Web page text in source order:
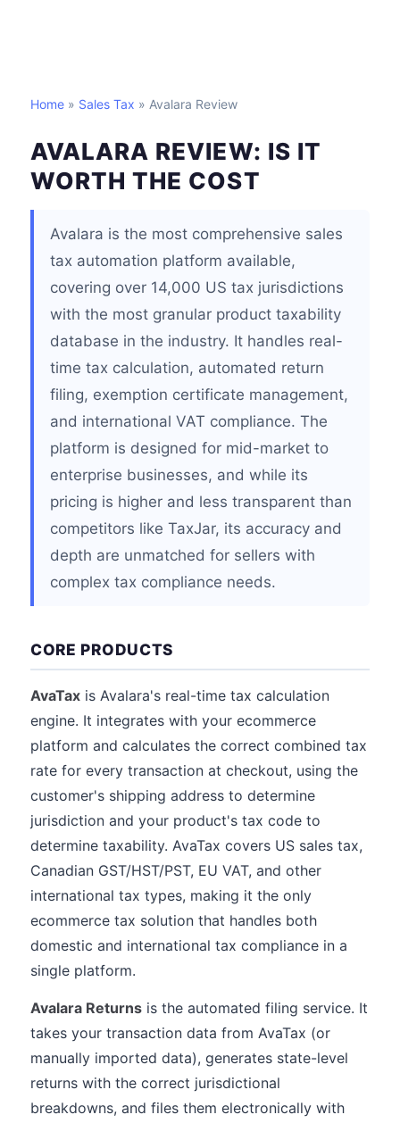
Home » Sales Tax » Avalara Review
AVALARA REVIEW: IS IT
WORTH THE COST
Avalara is the most comprehensive sales
tax automation platform available,
covering over 14,000 US tax jurisdictions
with the most granular product taxability
database in the industry. It handles real-
time tax calculation, automated return
filing, exemption certificate management,
and international VAT compliance. The
platform is designed for mid-market to
enterprise businesses, and while its
pricing is higher and less transparent than
competitors like TaxJar, its accuracy and
depth are unmatched for sellers with
complex tax compliance needs.
CORE PRODUCTS
AvaTax is Avalara's real-time tax calculation
engine. It integrates with your ecommerce
platform and calculates the correct combined tax
rate for every transaction at checkout, using the
customer's shipping address to determine
jurisdiction and your product's tax code to
determine taxability. AvaTax covers US sales tax,
Canadian GST/HST/PST, EU VAT, and other
international tax types, making it the only
ecommerce tax solution that handles both
domestic and international tax compliance in a
single platform.
Avalara Returns is the automated filing service. It
takes your transaction data from AvaTax (or
manually imported data), generates state-level
returns with the correct jurisdictional
breakdowns, and files them electronically with